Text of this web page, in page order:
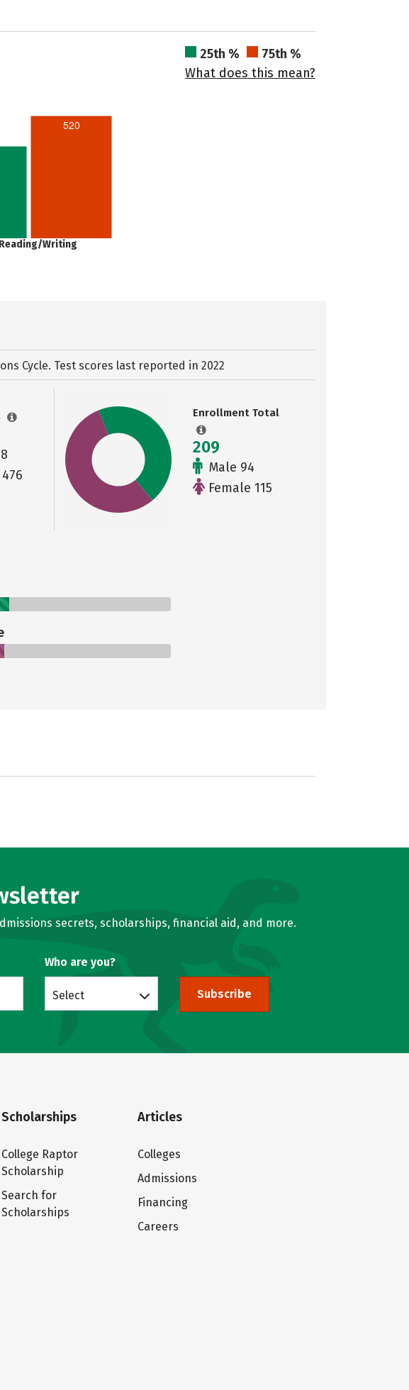
25th %
75th %
What does this mean?
520
Reading/Writing
Cycle. Test scores last reported in 2022
Enrollment Total
209
Male 94
Female 115
secrets, scholarships, financial aid, and more.
Who are you?
Select Subscribe
Scholarships
College Raptor
Scholarship
Search for
Scholarships
Articles
Colleges
Admissions
Financing
Careers